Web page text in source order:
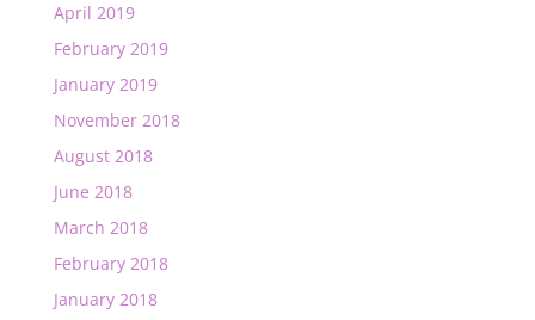
April 2019
February 2019
January 2019
November 2018
August 2018
June 2018
March 2018
February 2018
January 2018